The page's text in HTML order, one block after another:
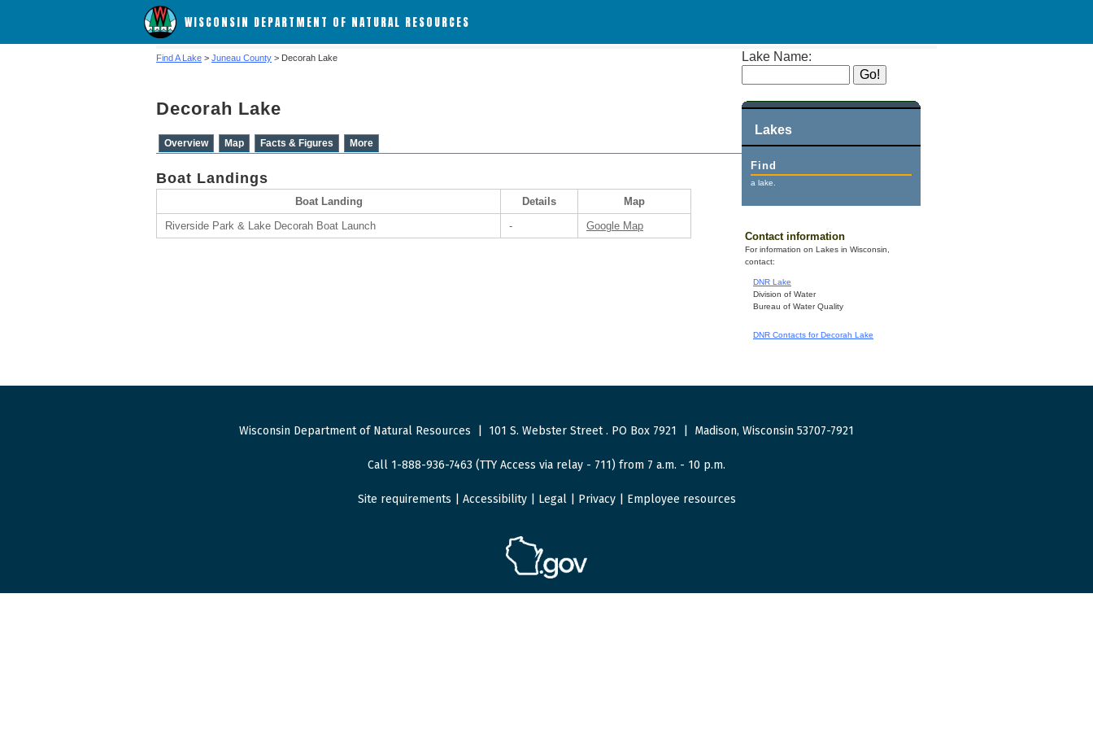
WISCONSIN DEPARTMENT OF NATURAL RESOURCES
Lake Name:
Lakes
Find
a lake.
Contact information
For information on Lakes in Wisconsin,
contact:
DNR Lake
Division of Water
Bureau of Water Quality
DNR Contacts for Decorah Lake
Find A Lake > Juneau County > Decorah Lake
Decorah Lake
Overview Map Facts & Figures More
Boat Landings
Boat Landing Details
Map
Riverside Park & Lake Decorah Boat Launch
- Google Map
Wisconsin Department of Natural Resources 101 S. Webster Street. PO Box 7921 Madison, Wisconsin 53707-7921
Call 1-888-936-7463 (TTY Access via relay - 711) from 7 a.m. - 10 p.m.
Site requirements Accessibility| Legal| Privacy| Employee resources